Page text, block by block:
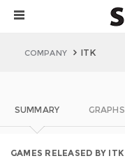
COMPANY ITK
SUMMARY GRAPHS
GAMES RELEASED BY ITK